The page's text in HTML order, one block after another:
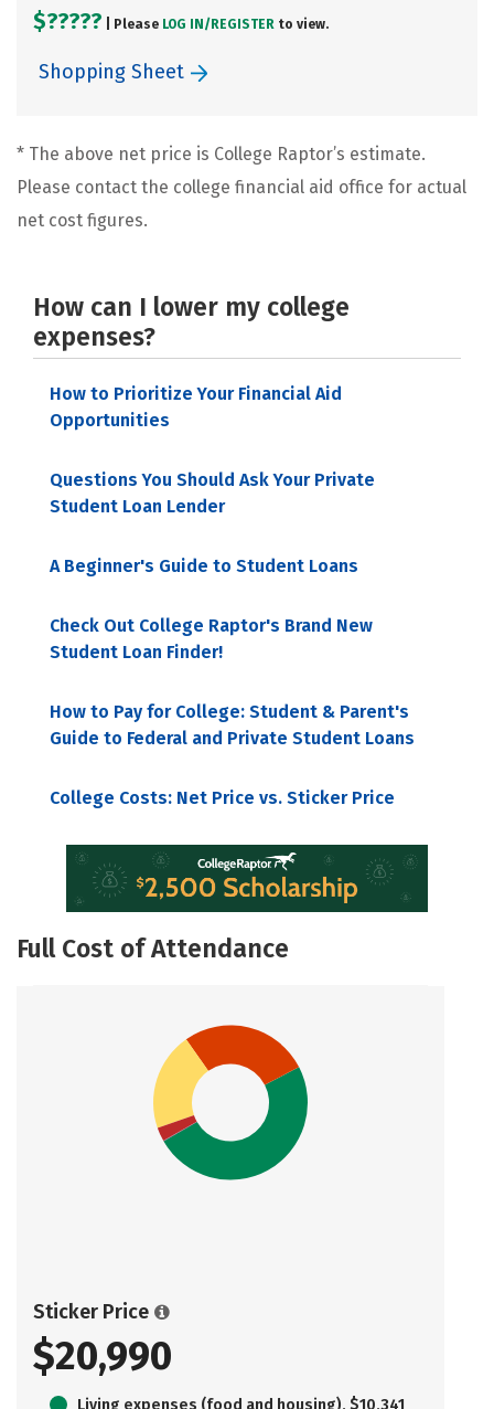
$????? | Please LOG IN/ REGISTER to view.
Shopping Sheet
* The above net price is College Raptor’s estimate.
Please contact the college financial aid office for actual
net cost figures.
How can I lower my college
expenses?
How to Prioritize Your Financial Aid
Opportunities
Questions You Should Ask Your Private
Student Loan Lender
A Beginner's Guide to Student Loans
Check Out College Raptor's Brand New
Student Loan Finder!
How to Pay for College: Student & Parent's
Guide to Federal and Private Student Loans
College Costs: Net Price vs. Sticker Price
Full Cost of Attendance
Sticker Price
$20,990
Living expenses (food and housing), $10,341